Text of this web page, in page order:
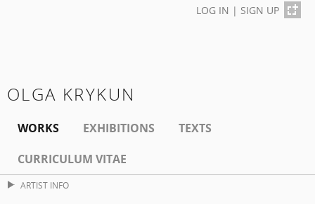
LOG IN | SIGN UP
OLGA KRYKUN
WORKS EXHIBITIONS
TEXTS
CURRICULUM VITAE
ARTIST INFO